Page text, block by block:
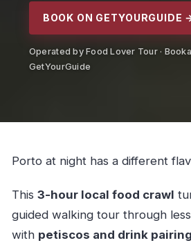
BOOK ON GETYOURGUIDE
Operated by Food Lover Tour ·
GetYourGuide
Porto at night has a different
This 3-hour local food crawl
guided walking tour through
with petiscos and drink